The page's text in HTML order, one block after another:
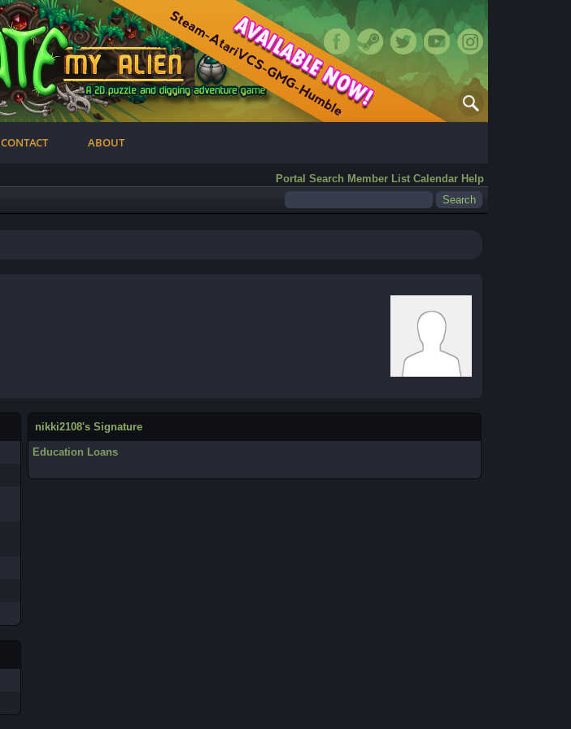
CONTACT ABOUT
Portal Search Member List Calendar Help
nikki2108's Signature
Education Loans